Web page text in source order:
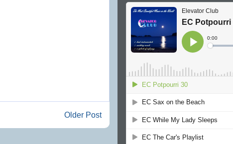
Older Post